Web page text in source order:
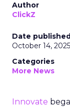
Author
ClickZ
Date
October 14, 2025
Categories
More News
Innovate